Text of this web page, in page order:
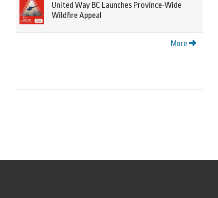
United Way BC Launches Province-Wide
Wildfire Appeal
More